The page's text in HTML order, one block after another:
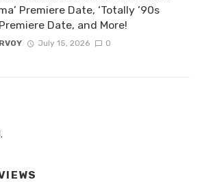
Premiere Date, ‘Totally ’90s
Date, and More!
July 15, 2026 0